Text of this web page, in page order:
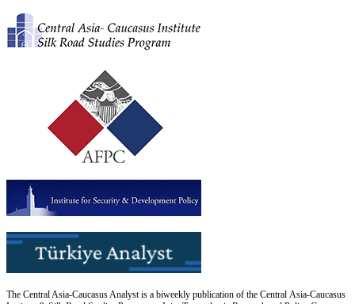
The Central Asia-Caucasus Analyst is a biweekly publication of the Central Asia-Caucasus